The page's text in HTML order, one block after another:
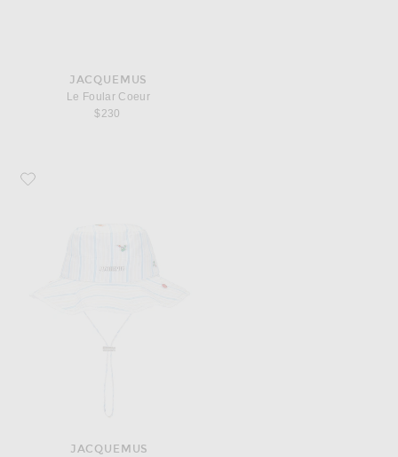
JACQUEMUS
Le Foular Coeur
$230
Favorite JACQUEMUS Le Bob Artichaut
JACQUEMUS